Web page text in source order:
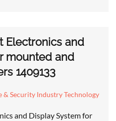
Electronics and
mounted and
1409133
& Security Industry Technology
and Display System for